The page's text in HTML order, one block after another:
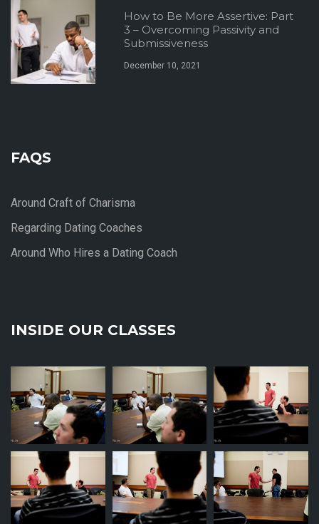
How to Be More Assertive: Part
3 – Overcoming Passivity and
Submissiveness
December 10, 2021
FAQS
Around Craft of Charisma
Regarding Dating Coaches
Around Who Hires a Dating Coach
INSIDE OUR CLASSES